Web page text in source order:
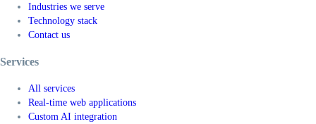
Industries we serve
Technology stack
Contact us
Services
All services
Real-time web applications
Custom AI integration